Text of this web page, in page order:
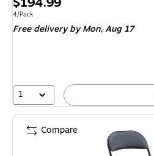
is
Unit of measure 4/Pack
4/Pack
Free delivery by Mon,Aug 17
1
Compare